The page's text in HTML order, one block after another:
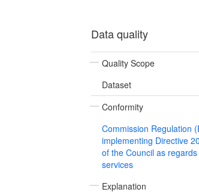
Data quality
Quality Scope
Dataset
Conformity
Commission Regulation
implementing Directive
of the Council as
services
Explanation